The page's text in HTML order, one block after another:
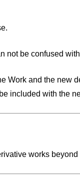
be confused
Work and the
included with the
works